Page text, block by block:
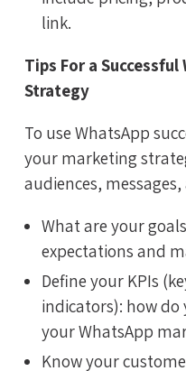
link.
Tips For a
Strategy
To use WhatsApp
your marketing
audiences,
What are your
expectations and
Define your KPIs
indicators): how
your WhatsApp
Know your